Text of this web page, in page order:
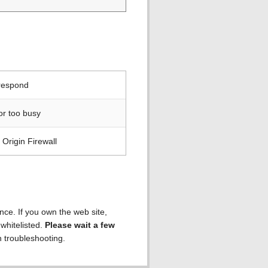
too busy
Firewall
If you own the web site,
Please wait a few